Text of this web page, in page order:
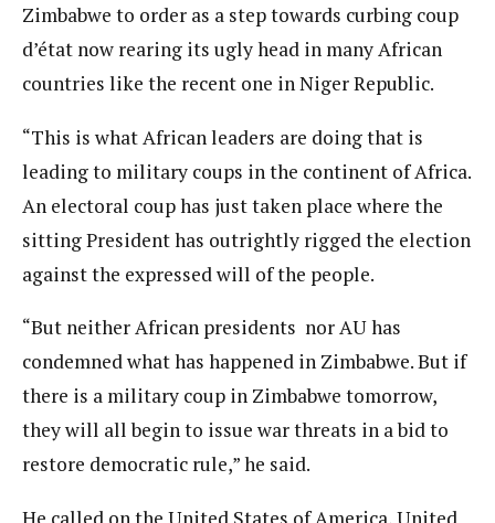
Zimbabwe to order as a step towards curbing coup
d’état now rearing its ugly head in many African
countries like the recent one in Niger Republic.
“This is what African leaders are doing that is
leading to military coups in the continent of Africa.
An electoral coup has just taken place where the
sitting President has outrightly rigged the election
against the expressed will of the people.
“But neither African presidents nor AU has
condemned what has happened in Zimbabwe. But if
there is a military coup in Zimbabwe tomorrow,
they will all begin to issue war threats in a bid to
restore democratic rule,” he said.
He called on the United States of America, United